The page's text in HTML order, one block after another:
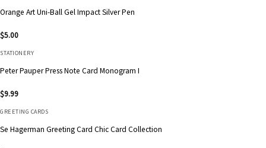
Orange Art Uni-Ball Gel Impact Silver Pen
$5.00
STATIONERY
Peter Pauper Press Note Card Monogram I
$9.99
GREETING CARDS
Se Hagerman Greeting Card Chic Card Collection